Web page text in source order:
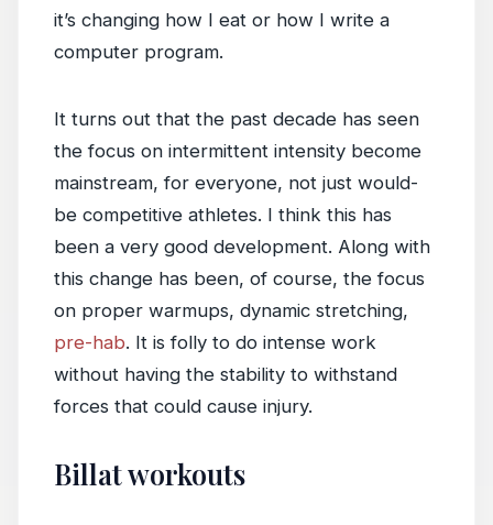
it’s changing how I eat or how I write a
computer program.
It turns out that the past decade has seen
the focus on intermittent intensity become
mainstream, for everyone, not just would-
be competitive athletes. I think this has
been a very good development. Along with
this change has been, of course, the focus
on proper warmups, dynamic stretching,
pre-hab. It is folly to do intense work
without having the stability to withstand
forces that could cause injury.
Billat workouts